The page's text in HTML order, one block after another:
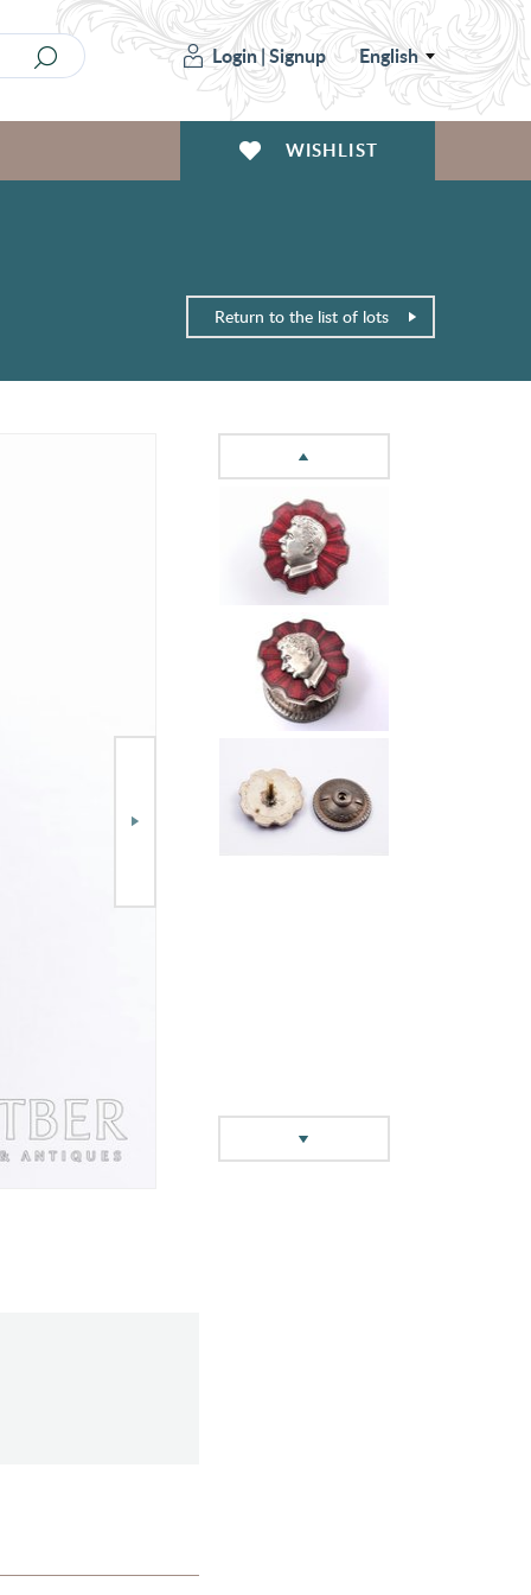
Login|Signup English
WISHLIST
Return to the list of lots